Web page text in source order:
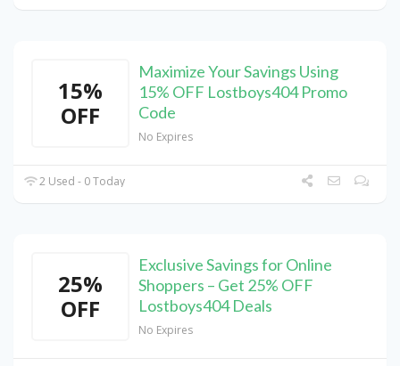
15%
OFF
Maximize Your Savings Using
15% OFF Lostboys404 Promo
Code
No Expires
2 Used - 0 Today
25%
OFF
Exclusive Savings for Online
Shoppers – Get 25% OFF
Lostboys404 Deals
No Expires